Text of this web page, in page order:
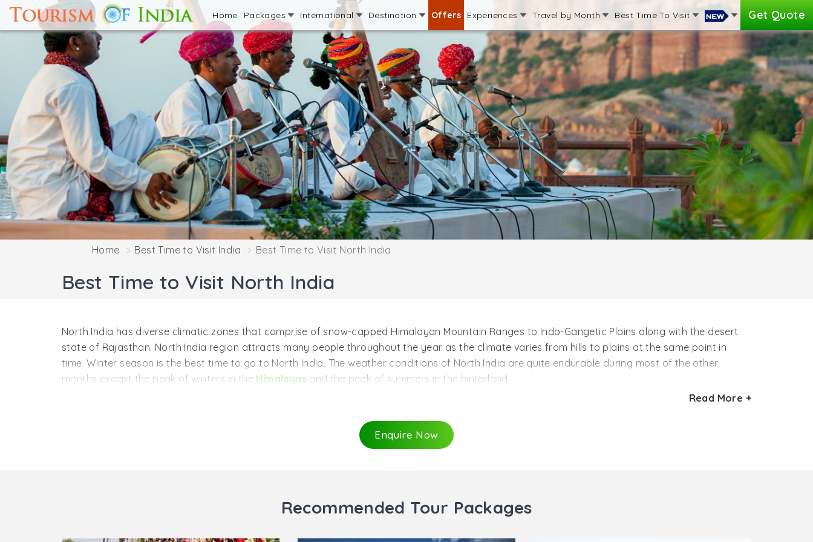
Home Packages International Destination Offers Experiences Travel by Month Best Time To Visit Get Quote
Home Best Time to Visit India Best Time to Visit North India
Best Time to Visit North India
North India has diverse climatic zones that comprise of snow-capped Himalayan Mountain Ranges to Indo-Gangetic Plains along with the desert
state of Rajasthan. North India region attracts many people throughout the year as the climate varies from hills to plains at the same point in
time. Winter season is the best time to go to North India. The weather conditions of North India are quite endurable during most of the other
months except the peak of winters in the Himalayas and the peak of summers in the hinterland.
Winter season is the best time to visit North India so that the spring tourists enjoy to the fullest in the Northern part of India. This season starts
from Mid-October and goes until Mid-March when the weather conditions remain pleasant in plains. It is also considered as the ideal time to visit
Monsoon Season in North India (August to September)
Read More +
Enquire Now
Recommended Tour Packages